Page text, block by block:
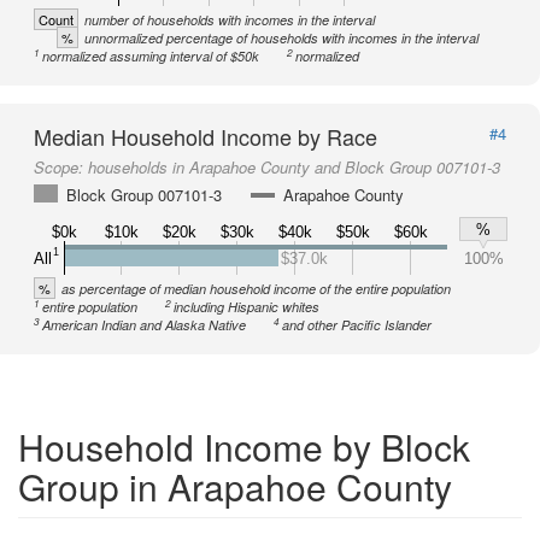
Count number of households with incomes in the interval
% unnormalized percentage of households with incomes in the interval
1 normalized assuming interval of $50k 2normalized
Median Household Income by Race
#4
Scope: households in Arapahoe County and Block Group 007101-3
Block Group 007101-3
Arapahoe County
$0k $10k $20k $30k $40k $50k $60k
%
All
1 $37.0k 100%
% as percentage of median household income of the entire population
1entire population 2including Hispanic whites
3American Indian and Alaska Native 4and other Pacific Islander
Household Income by Block
Group in Arapahoe County